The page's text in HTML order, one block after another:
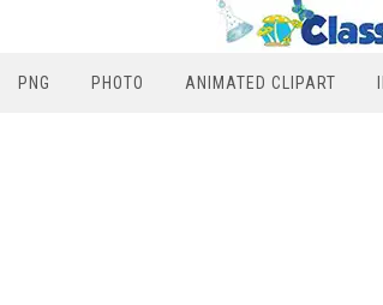
PNG PHOTO ANIMATED CLIPART